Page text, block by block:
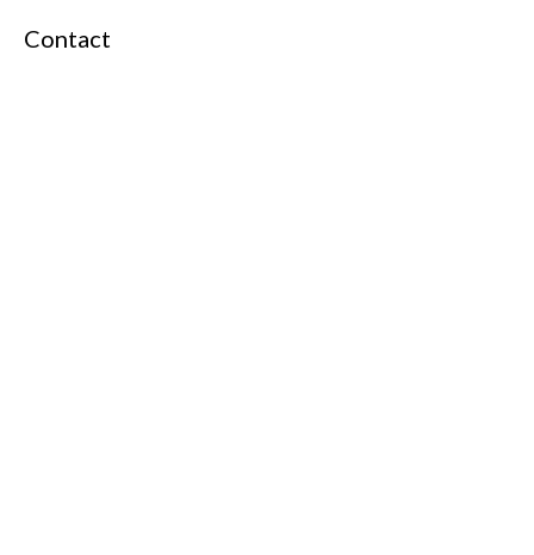
Contact